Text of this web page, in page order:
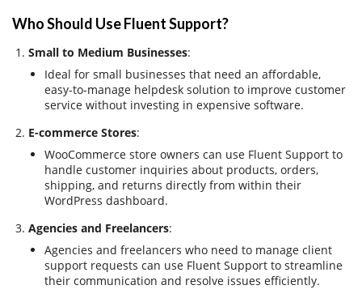
Who Should Use Fluent Support?
Small to Medium Businesses:
Ideal for small businesses that need an affordable,
easy-to-manage helpdesk solution to improve customer
service without investing in expensive software.
E-commerce Stores:
WooCommerce store owners can use Fluent Support to
handle customer inquiries about products, orders,
shipping, and returns directly from within their
WordPress dashboard.
Agencies and Freelancers:
Agencies and freelancers who need to manage client
support requests can use Fluent Support to streamline
their communication and resolve issues efficiently.